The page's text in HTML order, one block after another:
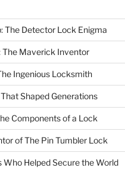
The Detector Lock Enigma
The Maverick Inventor
Ingenious Locksmith
Shaped Generations
Components of a Lock
of The Pin Tumbler Lock
Who Helped Secure the World